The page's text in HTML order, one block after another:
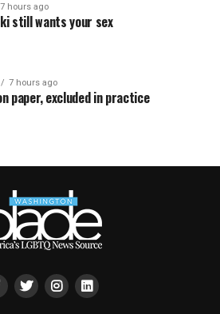
7 hours ago
still wants your sex
7 hours ago
paper, excluded in practice